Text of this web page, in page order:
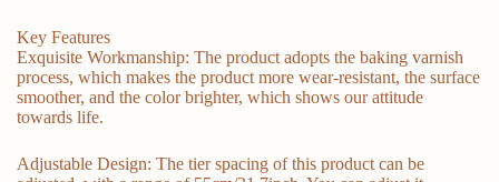
Key Features
Exquisite Workmanship: The product adopts the baking varnish
process, which makes the product more wear-resistant, the surface
smoother, and the color brighter, which shows our attitude
towards life.
Adjustable Design: The tier spacing of this product can be